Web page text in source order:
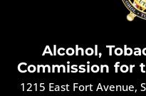
Alcohol,
Commission for
1215 East Fort Avenue,